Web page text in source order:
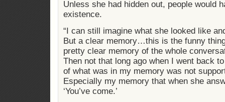
Unless she had hidden out, people would
existence.
“I can still imagine what she looked like
But a clear memory…this is the funny
pretty clear memory of the whole
Then not that long ago when I went back
of what was in my memory was not
Especially my memory that when she
‘You’ve come.’